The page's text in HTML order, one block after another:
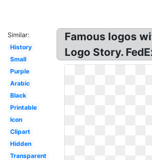
Similar:
History
Small
Purple
Arabic
Black
Printable
Icon
Clipart
Hidden
Transparent
Famous logos
Logo Story.